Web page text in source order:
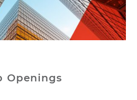
Openings